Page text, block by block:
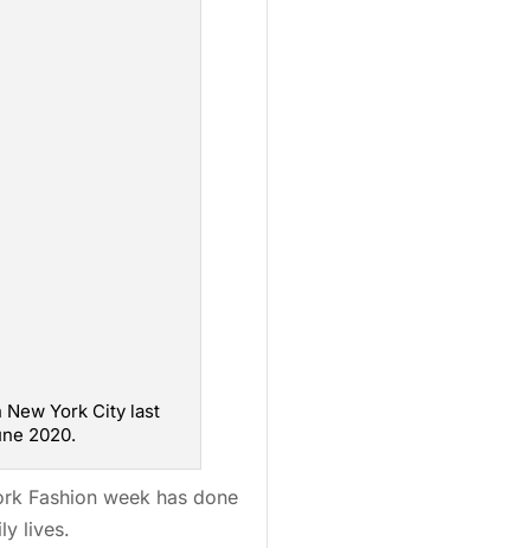
York City last
2020.
Fashion week has done
lives.